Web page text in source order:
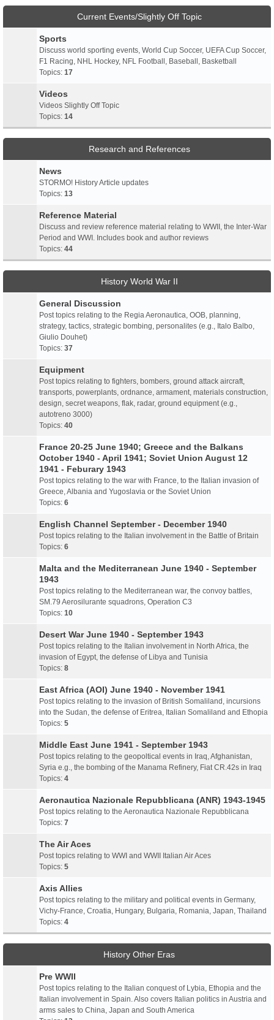
Current Events/Slightly Off Topic
Sports
Discuss world sporting events, World Cup Soccer, UEFA Cup Soccer,
F1 Racing, NHL Hockey, NFL Football, Baseball, Basketball
Topics: 17
Videos
Videos Slightly Off Topic
Topics: 14
Research and References
News
STORMO! History Article updates
Topics: 13
Reference Material
Discuss and review reference material relating to WWII, the Inter-War
Period and WWI. Includes book and author reviews
Topics: 44
History World War II
General Discussion
Post topics relating to the Regia Aeronautica, OOB, planning,
strategy, tactics, strategic bombing, personalites (e.g., Italo Balbo,
Giulio Douhet)
Topics: 37
Equipment
Post topics relating to fighters, bombers, ground attack aircraft,
transports, powerplants, ordnance, armament, materials construction,
design, secret weapons, flak, radar, ground equipment (e.g.,
autotreno 3000)
Topics: 40
France 20-25 June 1940; Greece and the Balkans
October 1940 - April 1941; Soviet Union August 12
1941 - Feburary 1943
Post topics relating to the war with France, to the Italian invasion of
Greece, Albania and Yugoslavia or the Soviet Union
Topics: 6
English Channel September - December 1940
Post topics relating to the Italian involvement in the Battle of Britain
Topics: 6
Malta and the Mediterranean June 1940 - September
1943
Post topics relating to the Mediterranean war, the convoy battles,
SM.79 Aerosilurante squadrons, Operation C3
Topics: 10
Desert War June 1940 - September 1943
Post topics relating to the Italian involvement in North Africa, the
invasion of Egypt, the defense of Libya and Tunisia
Topics: 8
East Africa (AOI) June 1940 - November 1941
Post topics relating to the invasion of British Somaliland, incursions
into the Sudan, the defense of Eritrea, Italian Somaliland and Ethopia
Topics: 5
Middle East June 1941 - September 1943
Post topics relating to the geopoltical events in Iraq, Afghanistan,
Syria e.g., the bombing of the Manama Refinery, Fiat CR.42s in Iraq
Topics: 4
Aeronautica Nazionale Repubblicana (ANR) 1943-1945
Post topics relating to the Aeronautica Nazionale Repubblicana
Topics: 7
The Air Aces
Post topics relating to WWI and WWII Italian Air Aces
Topics: 5
Axis Allies
Post topics relating to the military and political events in Germany,
Vichy-France, Croatia, Hungary, Bulgaria, Romania, Japan, Thailand
Topics: 4
History Other Eras
Pre WWII
Post topics relating to the Italian conquest of Lybia, Ethopia and the
Italian involvement in Spain. Also covers Italian politics in Austria and
arms sales to China, Japan and South America